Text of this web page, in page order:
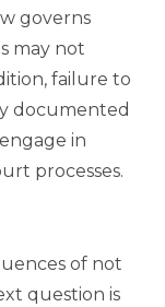
governs
may not
failure to
documented
in
processes.
of not
question is